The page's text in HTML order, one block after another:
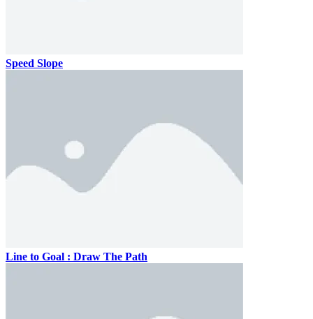
Speed Slope
Line to Goal : Draw The Path